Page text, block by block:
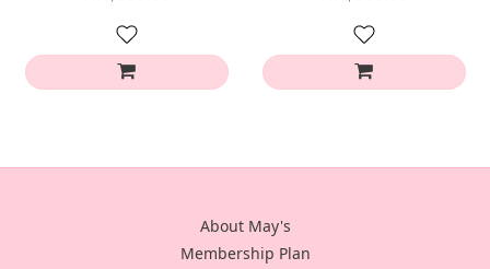
About May's
Membership Plan